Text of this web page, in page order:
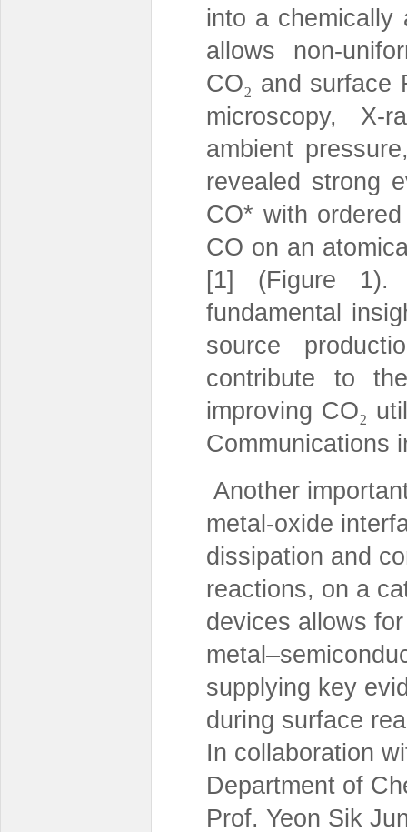
into a chemically
allows non-
CO₂ and surface
microscopy, X-
ambient
revealed strong
CO* with
CO on an
[1] (Figure 1).
fundamental
source
contribute to
improving CO₂
Communications
Another
metal-oxide
dissipation and
reactions, on a
devices allows
supplying key
during surface
In collaboration
Department of
Prof. Yeon Sik